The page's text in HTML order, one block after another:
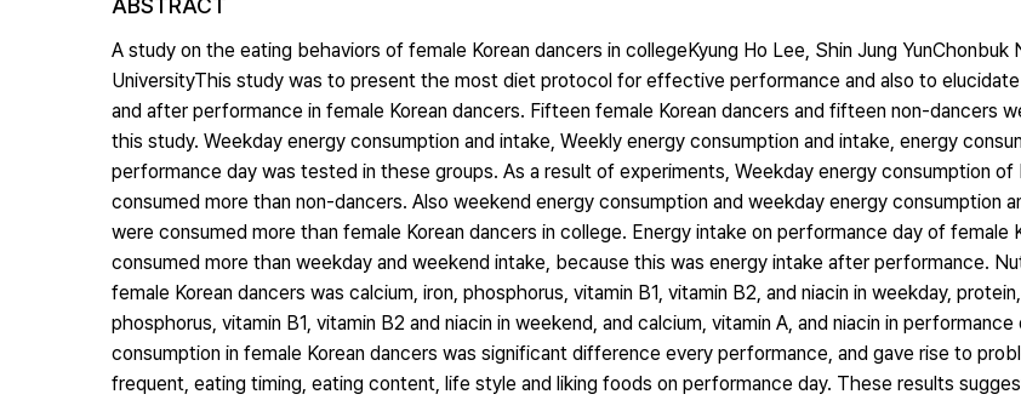
ABSTRACT
A study on the eating behaviors of female Korean dancers in collegeKyung Ho Lee, Shin Jung YunChonbuk
UniversityThis study was to present the most diet protocol for effective performance and also to
and after performance in female Korean dancers. Fifteen female Korean dancers and fifteen non-dancers
this study. Weekday energy consumption and intake, Weekly energy consumption and intake, energy
performance day was tested in these groups. As a result of experiments, Weekday energy consumption of
consumed more than non-dancers. Also weekend energy consumption and weekday energy consumption
were consumed more than female Korean dancers in college. Energy intake on performance day of female
consumed more than weekday and weekend intake, because this was energy intake after performance.
female Korean dancers was calcium, iron, phosphorus, vitamin B1, vitamin B2, and niacin in weekday,
phosphorus, vitamin B1, vitamin B2 and niacin in weekend, and calcium, vitamin A, and niacin in
consumption in female Korean dancers was significant difference every performance, and gave rise to
frequent, eating timing, eating content, life style and liking foods on performance day. These results